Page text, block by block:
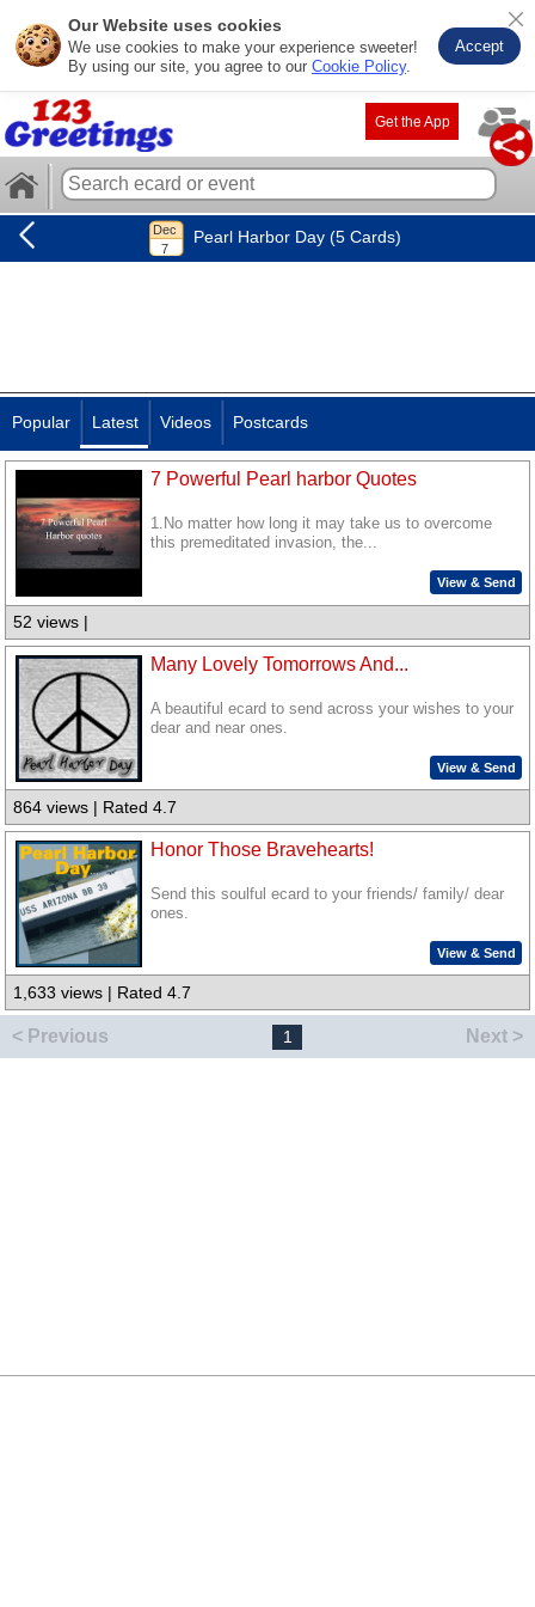
Our Website uses cookies
We use cookies to make your experience sweeter!
By using our site, you agree to our Cookie Policy.
Accept
Get the App
Pearl Harbor Day (5 Cards)
Popular Latest Videos Postcards
7 Powerful Pearl harbor Quotes
1.No matter how long it may take us to overcome
this premeditated invasion, the...
View & Send
52 views |
Many Lovely Tomorrows And...
A beautiful ecard to send across your wishes to your
dear and near ones.
View & Send
864 views | Rated 4.7
Honor Those Bravehearts!
Send this soulful ecard to your friends/ family/ dear
ones.
View & Send
1,633 views | Rated 4.7
< Previous 1 Next >